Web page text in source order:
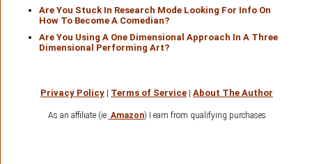
Are You Stuck In Research Mode Looking For Info On
How To Become A Comedian?
Are You Using A One Dimensional Approach In A Three
Dimensional Performing Art?
Privacy Policy | Terms of Service | About The Author
As an affiliate (ie: Amazon) I earn from qualifying purchases